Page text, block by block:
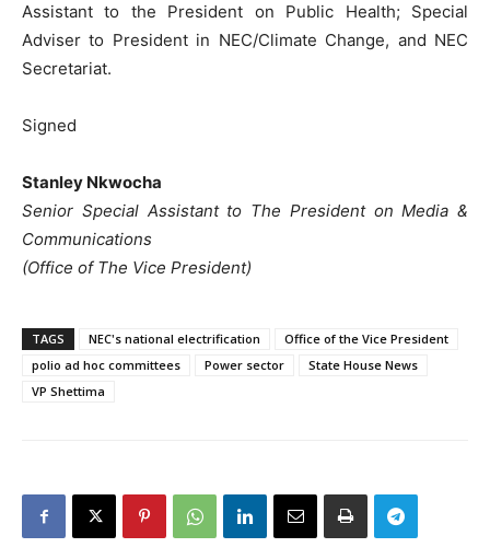
Assistant to the President on Public Health; Special
Adviser to President in NEC/Climate Change, and NEC
Secretariat.
Signed
Stanley Nkwocha
Senior Special Assistant to The President on Media &
Communications
(Office of The Vice President)
TAGS NEC's national electrification
Office of the Vice President
polio ad hoc committees
Power sector
State House News
VP Shettima